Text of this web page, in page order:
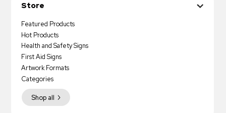
Store
Featured Products
Hot Products
Health and Safety Signs
First Aid Signs
Artwork Formats
Shop all
Categories